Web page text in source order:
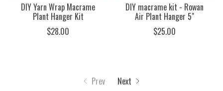
DIY Yarn Wrap Macrame
Plant Hanger Kit
$28.00
DIY macrame kit - Rowan
Air Plant Hanger 5"
$25.00
Prev Next